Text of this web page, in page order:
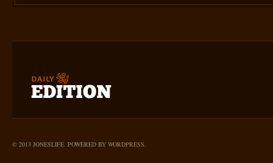
© 2013 JONESLIFE. POWERED BY WORDPRESS.